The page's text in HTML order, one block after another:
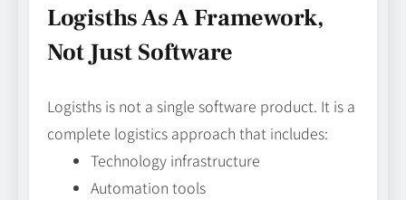
Logisths As A Framework,
Not Just Software
Logisths is not a single software product. It is a
complete logistics approach that includes:
Technology infrastructure
Automation tools